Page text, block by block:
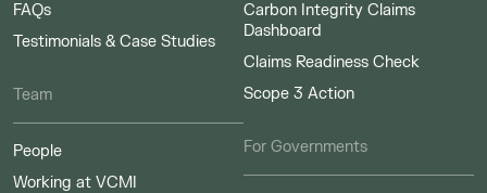
FAQs
Testimonials & Case Studies
Team
People
Working at VCMI
Carbon Integrity Claims
Dashboard
Claims Readiness Check
Scope 3 Action
For Governments